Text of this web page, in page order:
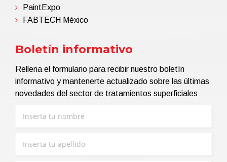
PaintExpo
FABTECH México
Boletín informativo
Rellena el formulario para recibir nuestro boletín
informativo y mantenerte actualizado sobre las últimas
novedades del sector de tratamientos superficiales